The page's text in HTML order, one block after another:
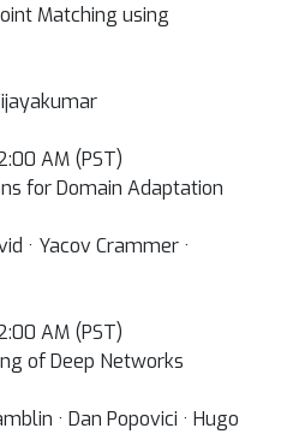
Matching using
AM (PST)
for Domain Adaptation
· Yacov Crammer ·
AM (PST)
of Deep Networks
· Dan Popovici · Hugo